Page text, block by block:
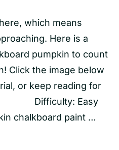
which means
Here is a
pumpkin to count
Click the image below
or keep reading for
Difficulty: Easy
chalkboard paint …